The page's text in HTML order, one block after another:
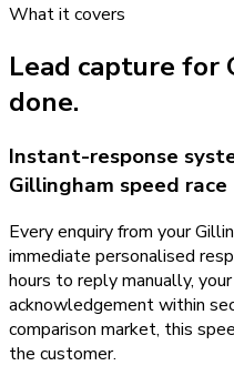
What it covers
Lead capture for
done.
Instant-response
Gillingham speed race
Every enquiry from your
immediate personalised
hours to reply manually,
acknowledgement within
comparison market, this
the customer.